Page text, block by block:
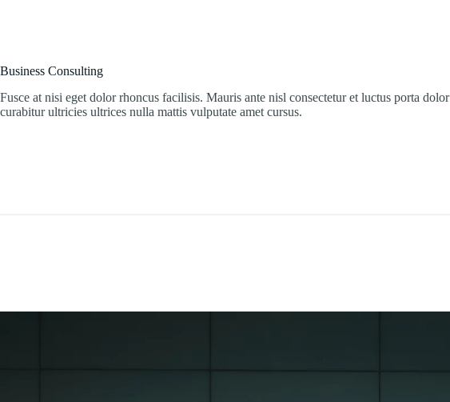
Business Consulting
Fusce at nisi eget dolor rhoncus facilisis. Mauris ante nisl consectetur et luctus porta dolor
curabitur ultricies ultrices nulla mattis vulputate amet cursus.